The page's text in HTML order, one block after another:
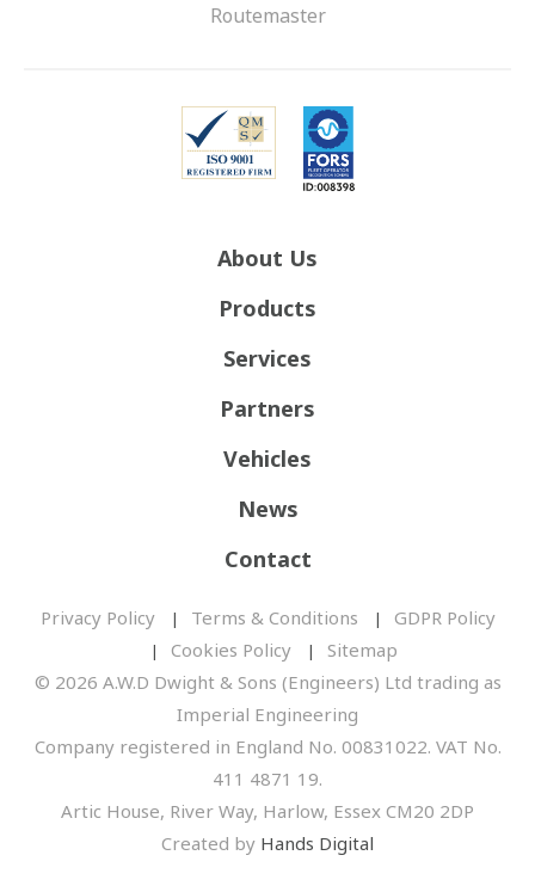
Routemaster
About Us
Products
Services
Partners
Vehicles
News
Contact
Privacy Policy Terms & Conditions
GDPR Policy
Cookies Policy
Sitemap
© 2026 A.W.D Dwight & Sons (Engineers) Ltd trading as
Imperial Engineering
Company registered in England No. 00831022. VAT No.
411 4871 19.
Artic House, River Way, Harlow, Essex CM20 2DP
Created by Hands Digital